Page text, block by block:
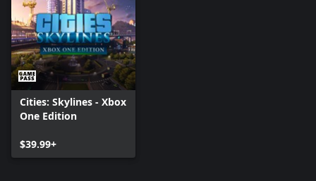
Cities: Skylines - Xbox
One Edition
$39.99+